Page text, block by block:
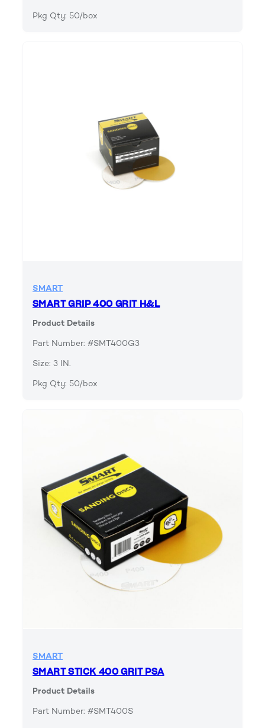
Pkg Qty: 50/box
SMART
SMART GRIP 400 GRIT H&L
Product Details
Part Number: #SMT400G3
Size: 3 IN.
Pkg Qty: 50/box
SMART
SMART STICK 400 GRIT PSA
Product Details
Part Number: #SMT400S